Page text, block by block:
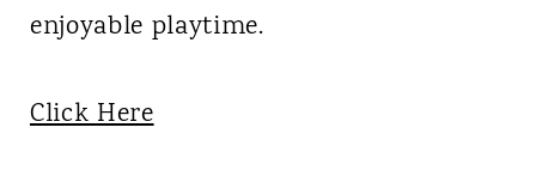
enjoyable playtime.
Click Here